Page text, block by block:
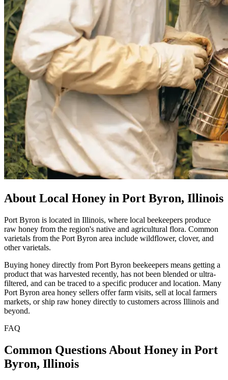
About Local Honey in Port Byron, Illinois
Port Byron is located in Illinois, where local beekeepers produce
raw honey from the region's native and agricultural flora. Common
varietals from the Port Byron area include wildflower, clover, and
other varietals.
Buying honey directly from Port Byron beekeepers means getting a
product that was harvested recently, has not been blended or ultra-
filtered, and can be traced to a specific producer and location. Many
Port Byron area honey sellers offer farm visits, sell at local farmers
markets, or ship raw honey directly to customers across Illinois and
beyond.
FAQ
Common Questions About Honey in Port
Byron, Illinois